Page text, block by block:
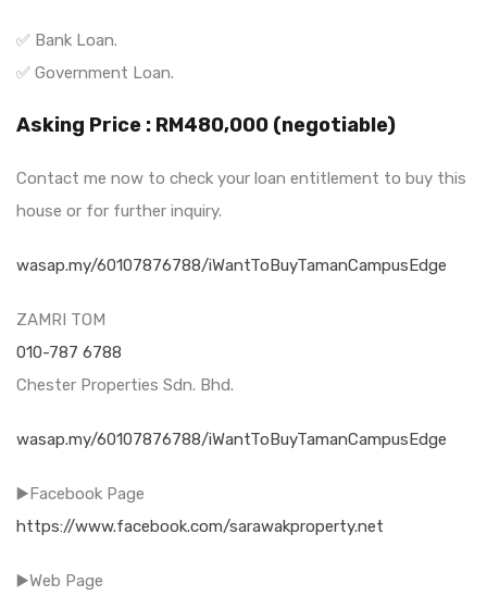
✅ Bank Loan.
✅ Government Loan.
Asking Price : RM480,000 (negotiable)
Contact me now to check your loan entitlement to buy this
house or for further inquiry.
wasap.my/60107876788/iWantToBuyTamanCampusEdge
ZAMRI TOM
010-787 6788
Chester Properties Sdn. Bhd.
wasap.my/60107876788/iWantToBuyTamanCampusEdge
▶️Facebook Page
https://www.facebook.com/sarawakproperty.net
▶️Web Page